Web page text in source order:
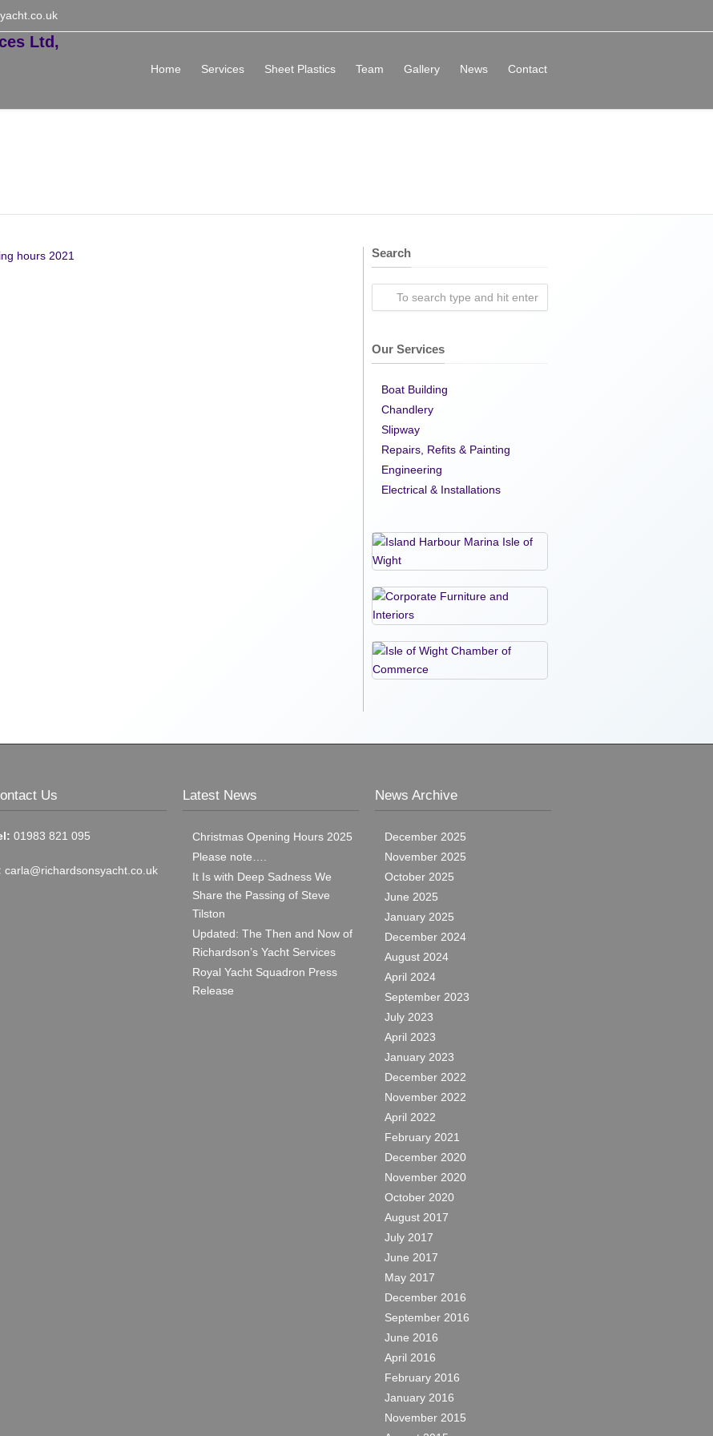
Home Services Sheet Plastics Team Gallery News Contact
hours 2021 Search
Our Services
Boat Building
Chandlery
Slipway
Repairs, Refits & Painting
Engineering
Electrical & Installations
Us
01983 821 095
carla@richardsonsyacht.co.uk
Latest News
Christmas Opening Hours 2025
Please note….
It Is with Deep Sadness We
Share the Passing of Steve
Tilston
Updated: The Then and Now of
Richardson’s Yacht Services
Royal Yacht Squadron Press
Release
News Archive
December 2025
November 2025
October 2025
June 2025
January 2025
December 2024
August 2024
April 2024
September 2023
July 2023
April 2023
January 2023
December 2022
November 2022
April 2022
February 2021
December 2020
November 2020
October 2020
August 2017
July 2017
June 2017
May 2017
December 2016
September 2016
June 2016
April 2016
February 2016
January 2016
November 2015